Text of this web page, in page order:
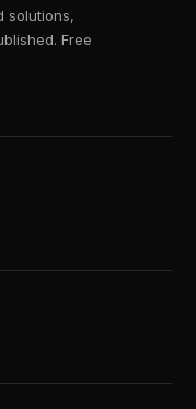
solutions,
Free